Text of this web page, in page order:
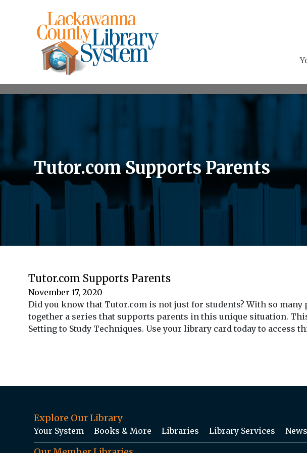
Tutor.com Supports Parents
Tutor.com Supports Parents
November 17, 2020
Did you know that Tutor.com is not just for students? With so
together a series that supports parents in this unique situation.
Setting to Study Techniques. Use your library card today to
Explore Our Library
Your System Books & More Libraries Library Services News